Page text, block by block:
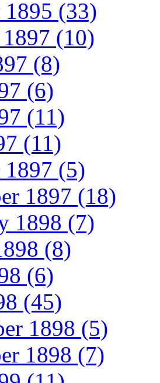
1895 (33)
(10)
(8)
(6)
(11)
(11)
1897 (5)
1897 (18)
1898 (7)
(8)
(6)
(45)
1898 (5)
1898 (7)